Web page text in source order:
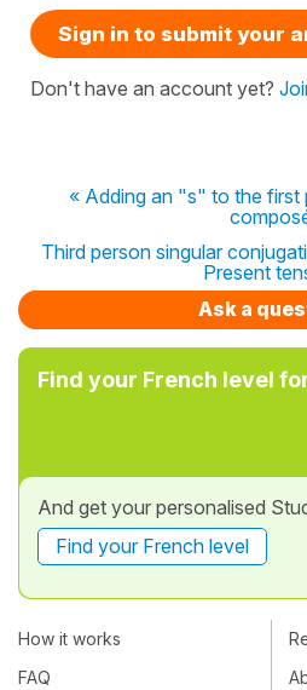
Sign in to submit your
Don't have an account yet?
« Adding an "s" to the first
Third person singular
Present
Ask a
Find your French level for
And get your personalised
Find your French level
How it works
FAQ